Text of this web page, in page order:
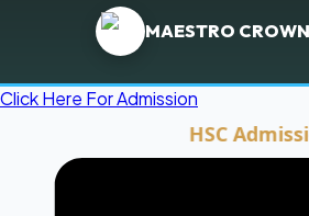
MAESTRO
Click Here For Admission
HSC Admission